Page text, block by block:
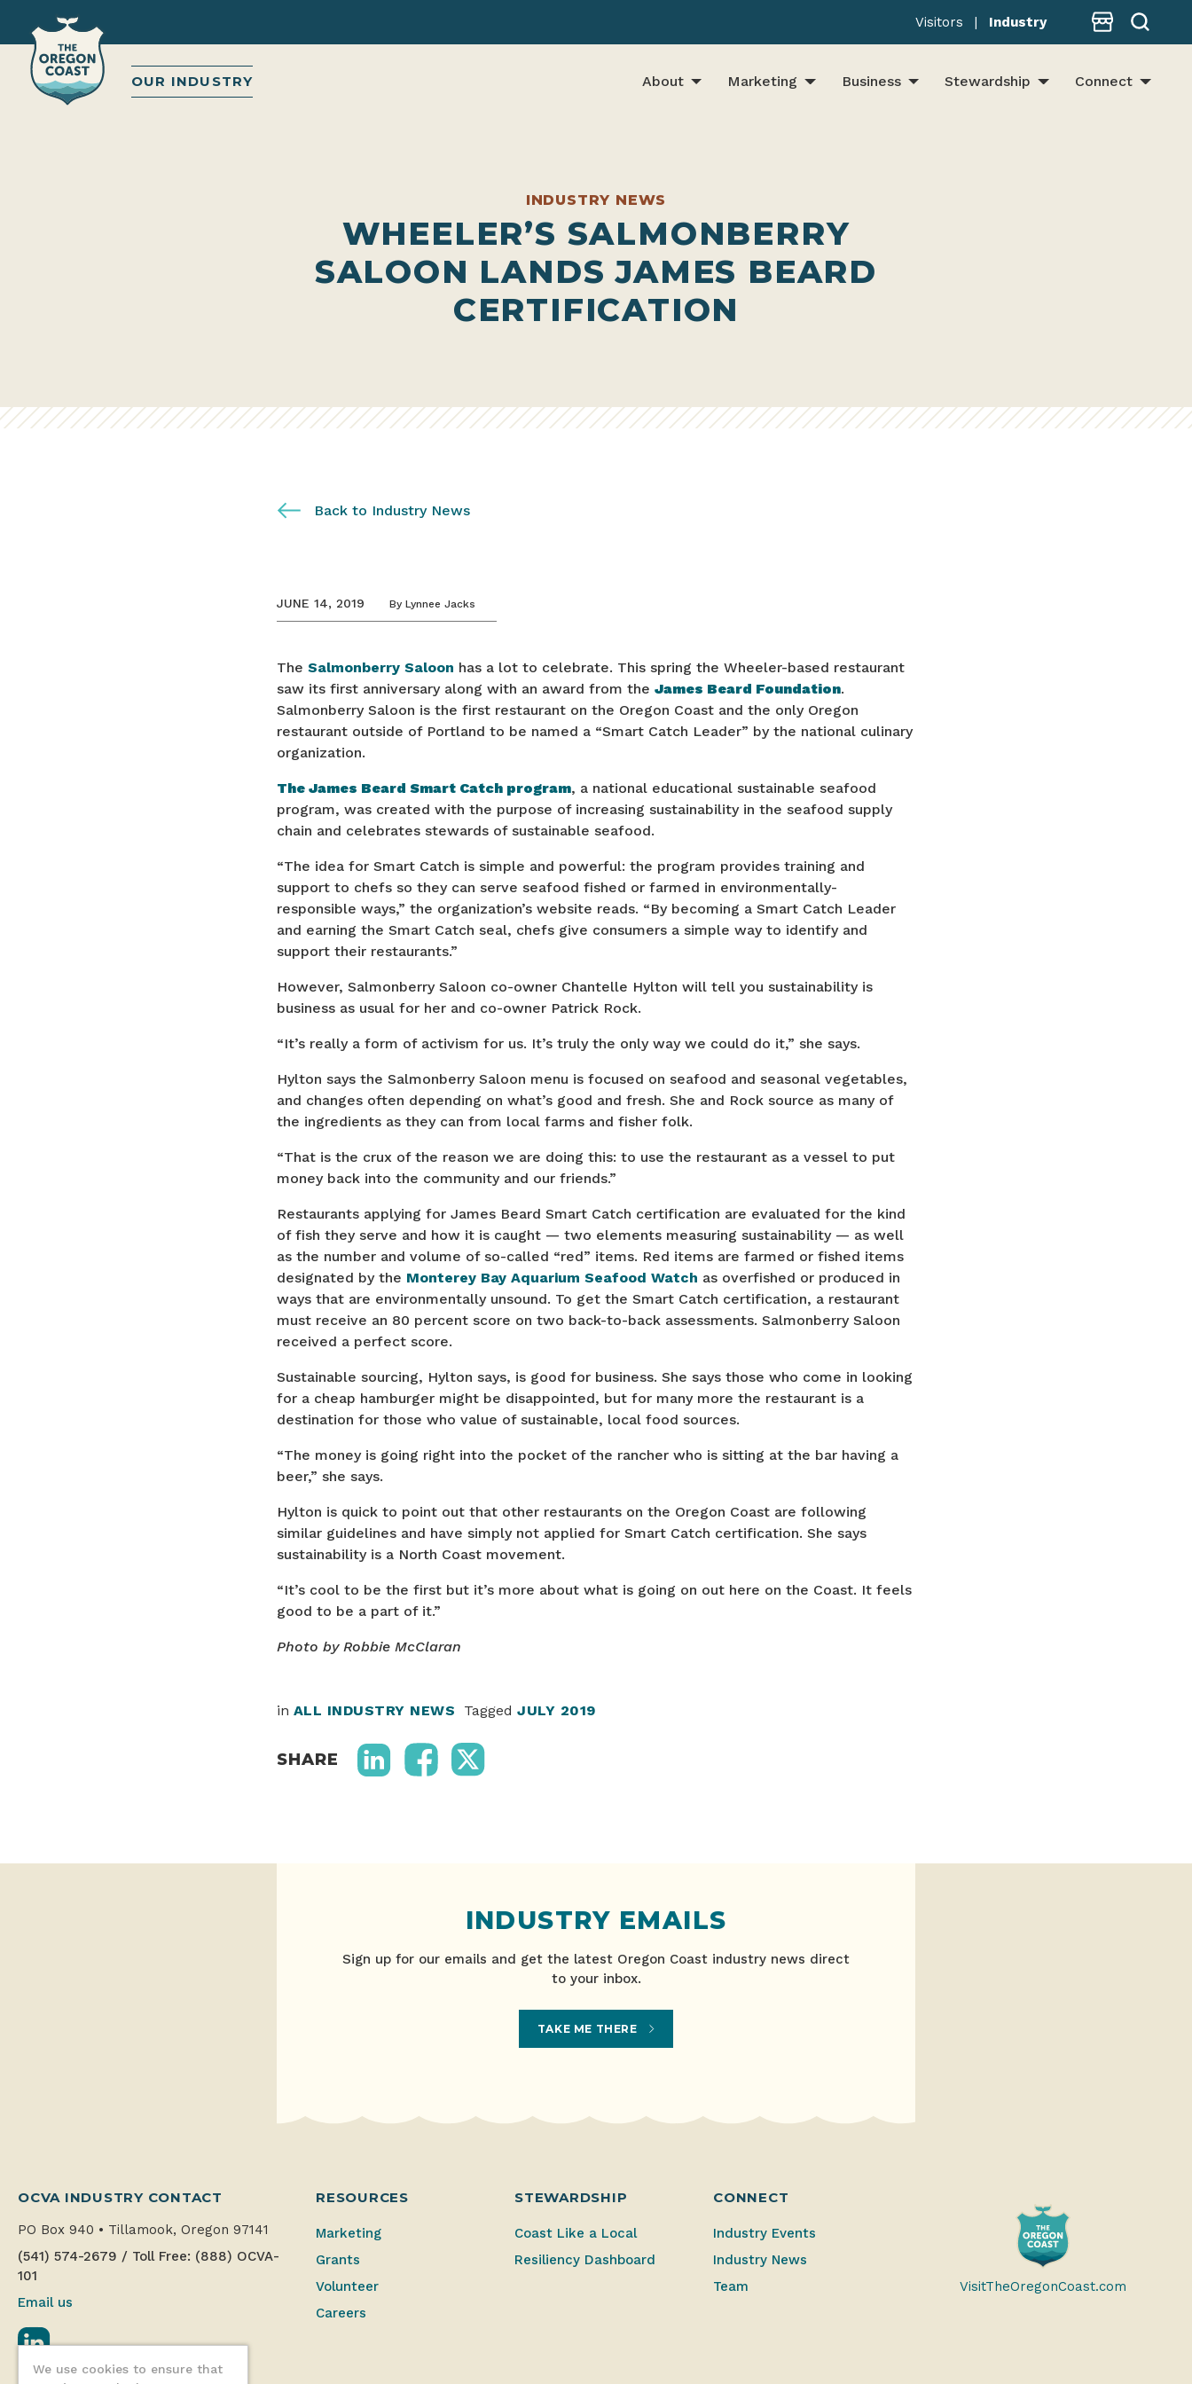
Visitors | Industry Store
OUR INDUSTRY About Marketing Business Stewardship Connect
INDUSTRY NEWS
WHEELER’S SALMONBERRY
SALOON LANDS JAMES BEARD
CERTIFICATION
Back to Industry News
JUNE 14, 2019 By Lynnee Jacks
The Salmonberry Saloon has a lot to celebrate. This spring the Wheeler-based restaurant
saw its first anniversary along with an award from the James Beard Foundation.
Salmonberry Saloon is the first restaurant on the Oregon Coast and the only Oregon
restaurant outside of Portland to be named a “Smart Catch Leader” by the national culinary
organization.
The James Beard Smart Catch program, a national educational sustainable seafood
program, was created with the purpose of increasing sustainability in the seafood supply
chain and celebrates stewards of sustainable seafood.
“The idea for Smart Catch is simple and powerful: the program provides training and
support to chefs so they can serve seafood fished or farmed in environmentally-
responsible ways,” the organization’s website reads. “By becoming a Smart Catch Leader
and earning the Smart Catch seal, chefs give consumers a simple way to identify and
support their restaurants.”
However, Salmonberry Saloon co-owner Chantelle Hylton will tell you sustainability is
business as usual for her and co-owner Patrick Rock.
“It’s really a form of activism for us. It’s truly the only way we could do it,” she says.
Hylton says the Salmonberry Saloon menu is focused on seafood and seasonal vegetables,
and changes often depending on what’s good and fresh. She and Rock source as many of
the ingredients as they can from local farms and fisher folk.
“That is the crux of the reason we are doing this: to use the restaurant as a vessel to put
money back into the community and our friends.”
Restaurants applying for James Beard Smart Catch certification are evaluated for the kind
of fish they serve and how it is caught — two elements measuring sustainability — as well
as the number and volume of so-called “red” items. Red items are farmed or fished items
designated by the Monterey Bay Aquarium Seafood Watch as overfished or produced in
ways that are environmentally unsound. To get the Smart Catch certification, a restaurant
must receive an 80 percent score on two back-to-back assessments. Salmonberry Saloon
received a perfect score.
Sustainable sourcing, Hylton says, is good for business. She says those who come in looking
for a cheap hamburger might be disappointed, but for many more the restaurant is a
destination for those who value of sustainable, local food sources.
“The money is going right into the pocket of the rancher who is sitting at the bar having a
beer,” she says.
Hylton is quick to point out that other restaurants on the Oregon Coast are following
similar guidelines and have simply not applied for Smart Catch certification. She says
sustainability is a North Coast movement.
“It’s cool to be the first but it’s more about what is going on out here on the Coast. It feels
good to be a part of it.”
Photo by Robbie McClaran
in ALL INDUSTRY NEWS TaggedJULY 2019
SHARE
We use cookies to ensure that
INDUSTRY EMAILS
Sign up for our emails and get the latest Oregon Coast industry news direct
to your inbox.
TAKE ME THERE
OCVA INDUSTRY CONTACT
PO Box 940 • Tillamook, Oregon 97141
(541) 574-2679 / Toll Free: (888) OCVA-
101
Email us
RESOURCES
Marketing
Grants
Volunteer
Careers
STEWARDSHIP
Coast Like a Local
Resiliency Dashboard
CONNECT
Industry Events
Industry News
Team
VisitTheOregonCoast.com